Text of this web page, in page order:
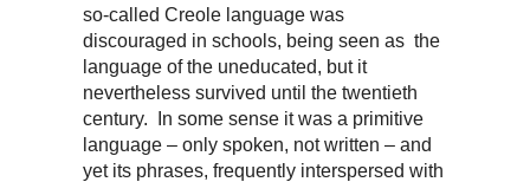
so-called Creole language was
discouraged in schools, being seen as the
language of the uneducated, but it
nevertheless survived until the twentieth
century. In some sense it was a primitive
language – only spoken, not written – and
yet its phrases, frequently interspersed with